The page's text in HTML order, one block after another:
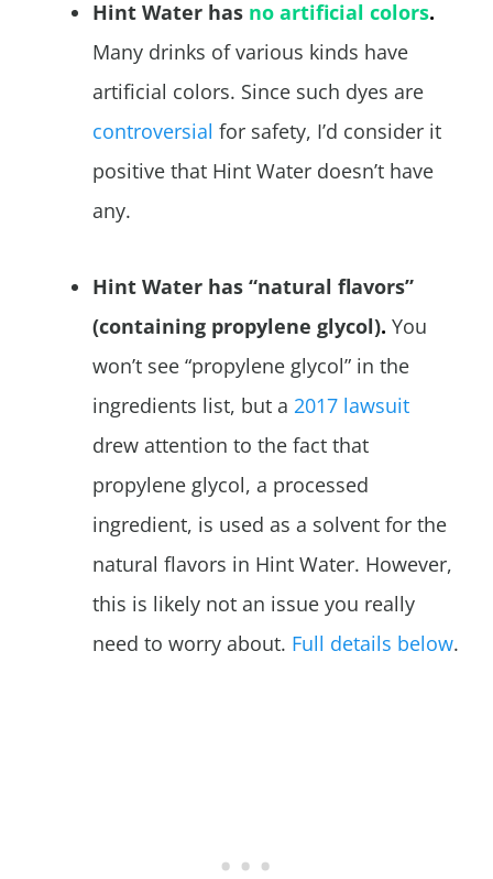
Hint Water has no artificial colors.
Many drinks of various kinds have
artificial colors. Since such dyes are
controversial for safety, I’d consider it
positive that Hint Water doesn’t have
any.
Hint Water has “natural flavors”
(containing propylene glycol). You
won’t see “propylene glycol” in the
ingredients list, but a 2017 lawsuit
drew attention to the fact that
propylene glycol, a processed
ingredient, is used as a solvent for the
natural flavors in Hint Water. However,
this is likely not an issue you really
need to worry about. Full details below.